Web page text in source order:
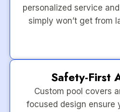
personalized service
simply won’t get from
Safety-First
Custom pool covers
focused design ensure